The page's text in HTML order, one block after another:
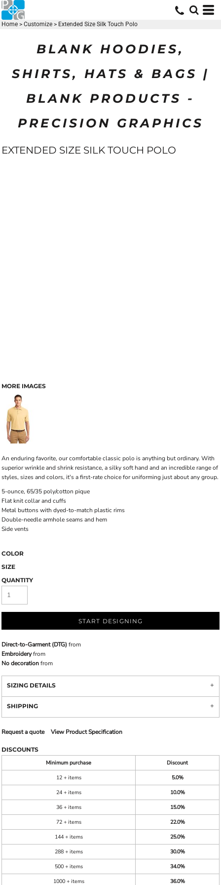
Home > Customize > Extended Size Silk Touch Polo
BLANK HOODIES,
SHIRTS, HATS & BAGS |
BLANK PRODUCTS -
PRECISION GRAPHICS
EXTENDED SIZE SILK TOUCH POLO
MORE IMAGES
An enduring favorite, our comfortable classic polo is anything but ordinary. With
superior wrinkle and shrink resistance, a silky soft hand and an incredible range of
styles, sizes and colors, it's a first-rate choice for uniforming just about any group.
5-ounce, 65/35 poly/cotton pique
Flat knit collar and cuffs
Metal buttons with dyed-to-match plastic rims
Double-needle armhole seams and hem
Side vents
COLOR
SIZE
QUANTITY
START DESIGNING
Direct-to-Garment (DTG) from
Embroideryfrom
No decorationfrom
SIZING DETAILS
SHIPPING
Request a quote View Product Specification
DISCOUNTS
Minimum purchase
Discount
12 + items
5.0%
24 + items
10.0%
36 + items
15.0%
72 + items
22.0%
144 + items
25.0%
288 + items
30.0%
500 + items
34.0%
1000 + items
36.0%